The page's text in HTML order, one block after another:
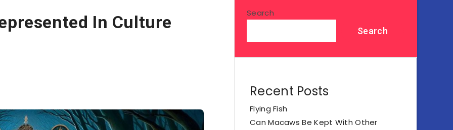
In Culture
Search
Search
Recent Posts
Flying Fish
Can Macaws Be Kept With Other